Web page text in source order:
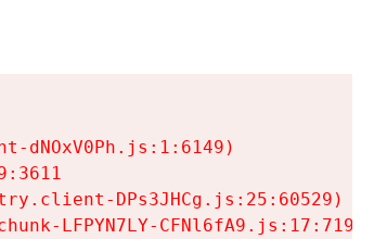
dNOxV0Ph.js:1:6149)
DPs3JHCg.js:25:60529)
LFPYN7LY-CFNl6fA9.js:17:7197)